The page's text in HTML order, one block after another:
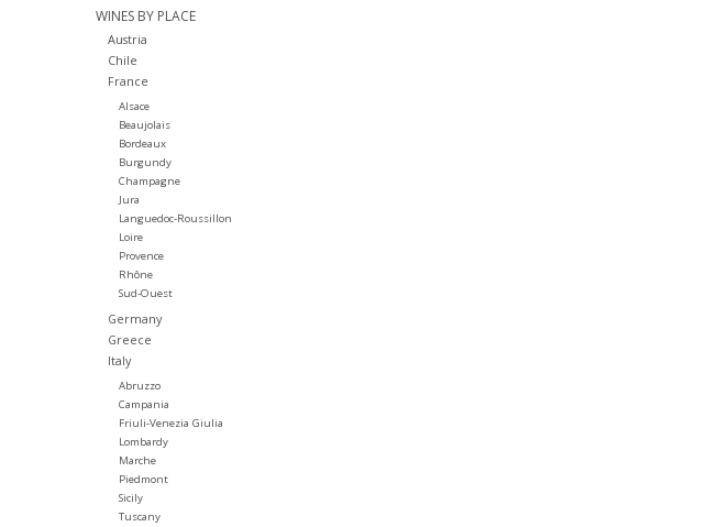
WINES BY PLACE
Austria
Chile
France
Alsace
Beaujolais
Bordeaux
Burgundy
Champagne
Jura
Languedoc-Roussillon
Loire
Provence
Rhône
Sud-Ouest
Germany
Greece
Italy
Abruzzo
Campania
Friuli-Venezia Giulia
Lombardy
Marche
Piedmont
Sicily
Tuscany